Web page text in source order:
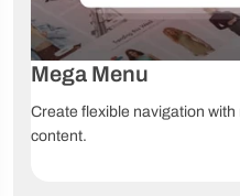
Mega Menu
Create flexible navigation
content.